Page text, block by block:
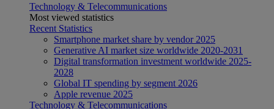
Technology & Telecommunications
Most viewed statistics
Recent Statistics
Smartphone market share by vendor 2025
Generative AI market size worldwide 2020-2031
Digital transformation investment worldwide 2025-
2028
Global IT spending by segment 2026
Apple revenue 2025
Technology & Telecommunications